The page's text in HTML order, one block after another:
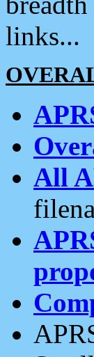
links...
All